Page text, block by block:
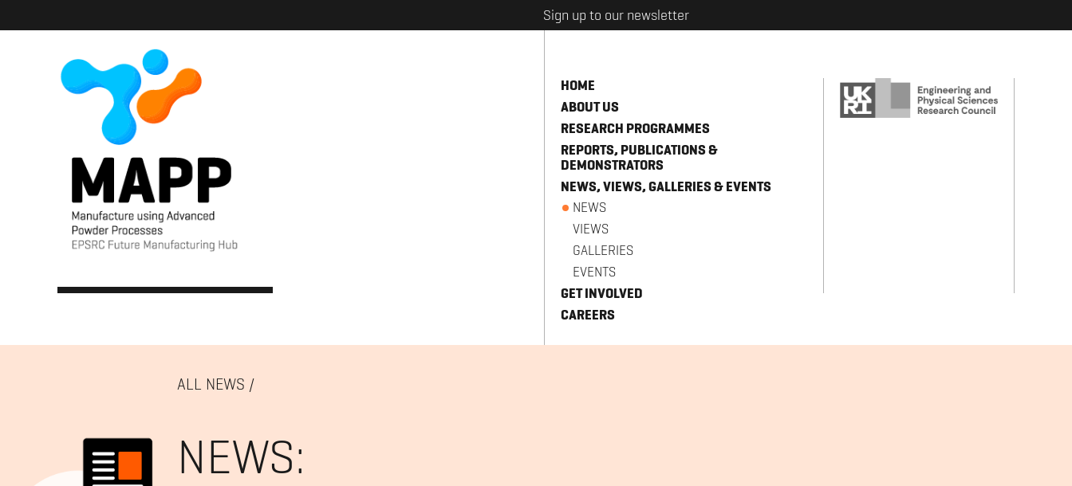
Sign up to our newsletter
HOME
ABOUT US
RESEARCH PROGRAMMES
REPORTS, PUBLICATIONS &
DEMONSTRATORS
NEWS, VIEWS, GALLERIES & EVENTS
NEWS
VIEWS
GALLERIES
EVENTS
GET INVOLVED
CAREERS
ALL NEWS /
NEWS: